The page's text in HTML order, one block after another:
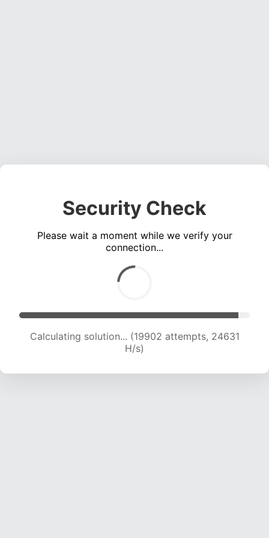
Security Check
Please wait a moment while we verify your
connection...
Calculating solution... (21557 attempts, 23715 H/s)